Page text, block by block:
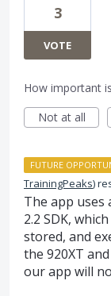
3
VOTE
How important
Not at all
FUTURE
TrainingPeaks)
The app uses
2.2 SDK,
stored, and
the 920XT
our app will